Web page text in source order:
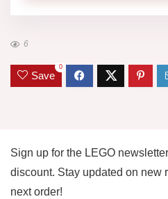
6
Save
0
Sign up for the LEGO
discount. Stay updated on new
next order!